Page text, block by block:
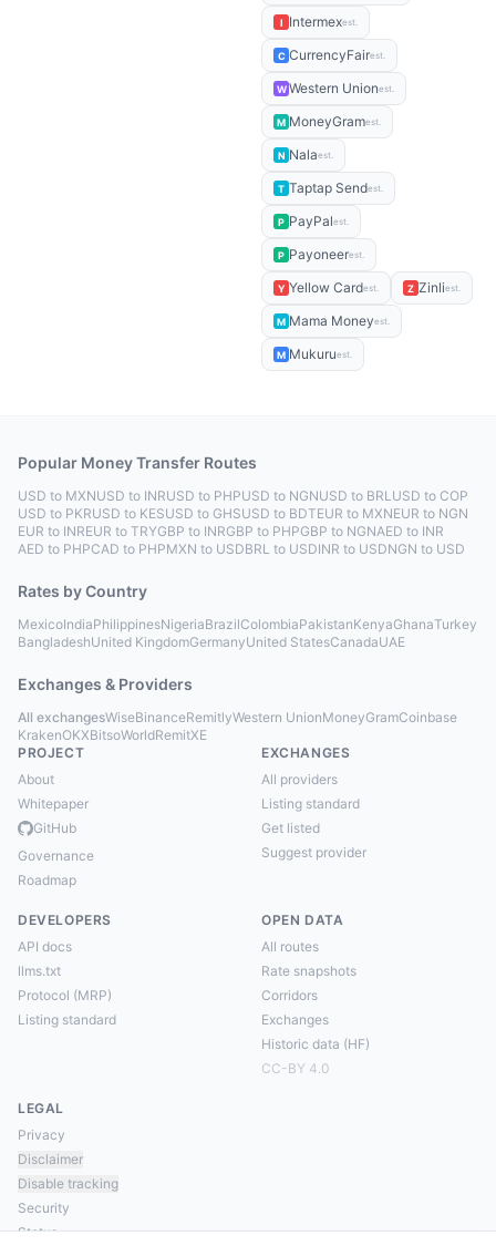
I Intermexest.
C CurrencyFairest.
W Western Unionest.
M MoneyGramest.
N Nalaest.
T Taptap Sendest.
P PayPalest.
P Payoneerest.
Y Yellow Cardest. Z Zinliest.
M Mama Moneyest.
M Mukuruest.
Popular Money Transfer Routes
USD to MXNUSD to INRUSD to PHPUSD to NGNUSD to BRLUSD to COP
USD to PKRUSD to KESUSD to GHSUSD to BDTEUR to MXNEUR to NGN
EUR to INREUR to TRYGBP to INRGBP to PHPGBP to NGNAED to INR
AED to PHPCAD to PHPMXN to USDBRL to USDINR to USDNGN to USD
Rates by Country
MexicoIndiaPhilippinesNigeriaBrazilColombiaPakistanKenyaGhanaTurkey
BangladeshUnited KingdomGermanyUnited StatesCanadaUAE
Exchanges & Providers
All exchangesWiseBinanceRemitlyWestern UnionMoneyGramCoinbase
KrakenOKXBitsoWorldRemitXE
PROJECT
About
Whitepaper
GitHub
Governance
Roadmap
EXCHANGES
All providers
Listing standard
Get listed
Suggest provider
DEVELOPERS
API docs
llms.txt
Protocol (MRP)
Listing standard
OPEN DATA
All routes
Rate snapshots
Corridors
Exchanges
Historic data (HF)
CC-BY 4.0
LEGAL
Privacy
Disclaimer
Disable tracking
Security
Status